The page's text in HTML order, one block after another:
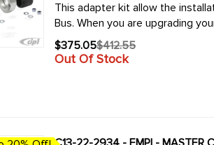
This adapter kit allow the
Bus. When you are upgrading
$375.05
Old
price
$412.55
Out Of Stock